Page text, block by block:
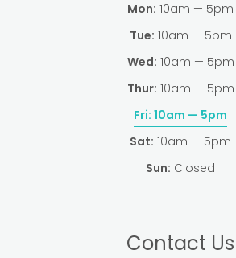
Mon: 10am — 5pm
Tue: 10am — 5pm
Wed: 10am — 5pm
Thur: 10am — 5pm
Fri: 10am — 5pm
Sat: 10am — 5pm
Sun: Closed
Contact Us